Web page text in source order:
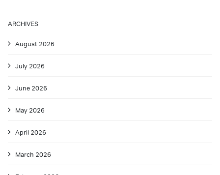
ARCHIVES
August 2026
July 2026
June 2026
May 2026
April 2026
March 2026